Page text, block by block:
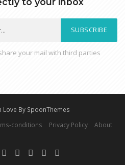
SUBSCRIBE
your mail with third parties
By SpoonThemes
conditions Privacy Policy About